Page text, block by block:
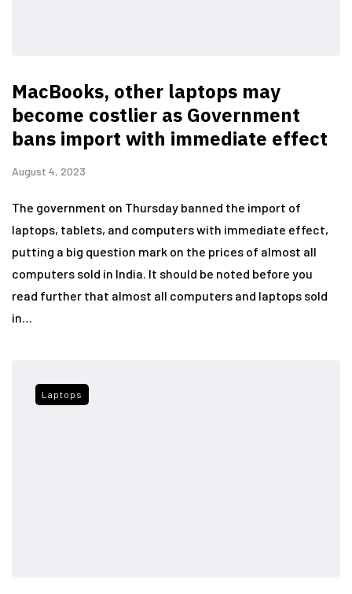
MacBooks, other laptops may
become costlier as Government
bans import with immediate effect
August 4, 2023
The government on Thursday banned the import of
laptops, tablets, and computers with immediate effect,
putting a big question mark on the prices of almost all
computers sold in India. It should be noted before you
read further that almost all computers and laptops sold
in…
Laptops